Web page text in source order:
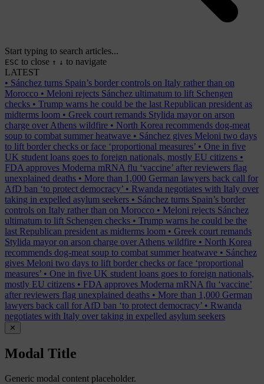
Start typing to search articles...
ESC to close ↑ ↓ to navigate
LATEST
• Sánchez turns Spain’s border controls on Italy rather than on
Morocco • Meloni rejects Sánchez ultimatum to lift Schengen
checks • Trump warns he could be the last Republican president as
midterms loom • Greek court remands Stylida mayor on arson
charge over Athens wildfire • North Korea recommends dog-meat
soup to combat summer heatwave • Sánchez gives Meloni two days
to lift border checks or face ‘proportional measures’ • One in five
UK student loans goes to foreign nationals, mostly EU citizens •
FDA approves Moderna mRNA flu ‘vaccine’ after reviewers flag
unexplained deaths • More than 1,000 German lawyers back call for
AfD ban ‘to protect democracy’ • Rwanda negotiates with Italy over
taking in expelled asylum seekers • Sánchez turns Spain’s border
controls on Italy rather than on Morocco • Meloni rejects Sánchez
ultimatum to lift Schengen checks • Trump warns he could be the
last Republican president as midterms loom • Greek court remands
Stylida mayor on arson charge over Athens wildfire • North Korea
recommends dog-meat soup to combat summer heatwave • Sánchez
gives Meloni two days to lift border checks or face ‘proportional
measures’ • One in five UK student loans goes to foreign nationals,
mostly EU citizens • FDA approves Moderna mRNA flu ‘vaccine’
after reviewers flag unexplained deaths • More than 1,000 German
lawyers back call for AfD ban ‘to protect democracy’ • Rwanda
negotiates with Italy over taking in expelled asylum seekers
✕
Modal Title
Generic modal content placeholder.